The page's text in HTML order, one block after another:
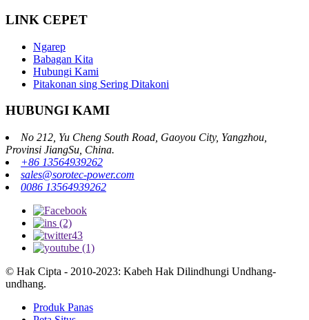
LINK CEPET
Ngarep
Babagan Kita
Hubungi Kami
Pitakonan sing Sering Ditakoni
HUBUNGI KAMI
No 212, Yu Cheng South Road, Gaoyou City, Yangzhou,
Provinsi JiangSu, China.
+86 13564939262
sales@sorotec-power.com
0086 13564939262
© Hak Cipta - 2010-2023: Kabeh Hak Dilindhungi Undhang-
undhang.
Produk Panas